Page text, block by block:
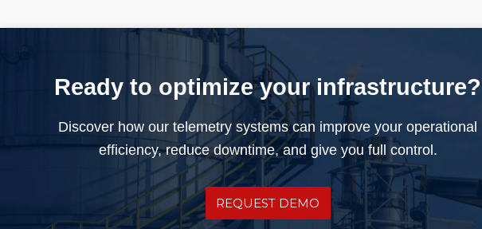
Ready to optimize your infrastructure?
Discover how our telemetry systems can improve your operational
efficiency, reduce downtime, and give you full control.
REQUEST DEMO